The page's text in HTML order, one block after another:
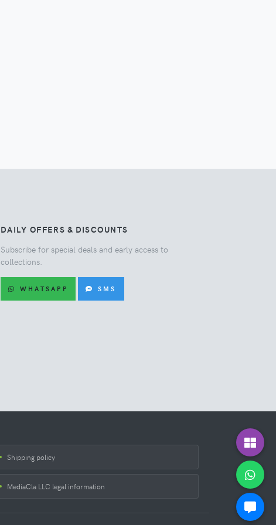
DAILY OFFERS & DISCOUNTS
Subscribe for special deals and early access to
collections.
WHATSAPP SMS
Shipping policy
MediaCla LLC legal information